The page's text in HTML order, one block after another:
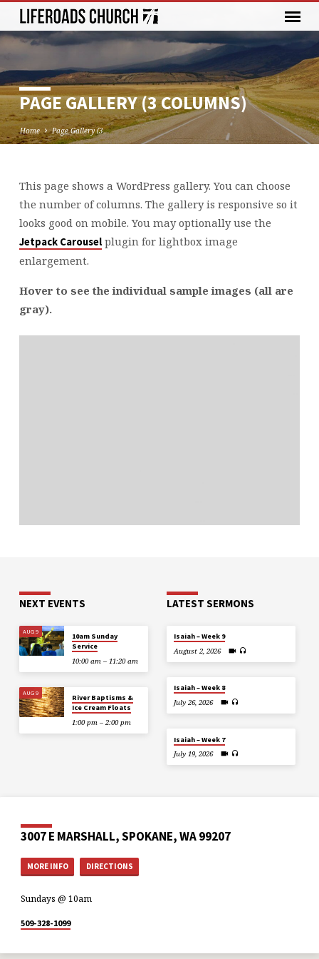
PAGE GALLERY (3 COLUMNS)
Home Page Gallery (3…
PAGE
GALLERY
(3
COLUMNS)
This page shows a WordPress gallery. You can choose
the number of columns. The gallery is responsive so it
looks good on mobile. You may optionally use the
Jetpack Carouselplugin for lightbox image
enlargement.
Hover to see the individual sample images (all are
gray).
NEXT EVENTS
AUG 9
10am Sunday
Service
10:00 am – 11:20 am
AUG 9
River Baptisms &
Ice Cream Floats
1:00 pm – 2:00 pm
LATEST SERMONS
Isaiah – Week 9
August 2, 2026
Isaiah – Week 8
July 26, 2026
Isaiah – Week 7
July 19, 2026
3007 E MARSHALL, SPOKANE, WA 99207
MORE INFO DIRECTIONS
Sundays @ 10am
509-328-1099